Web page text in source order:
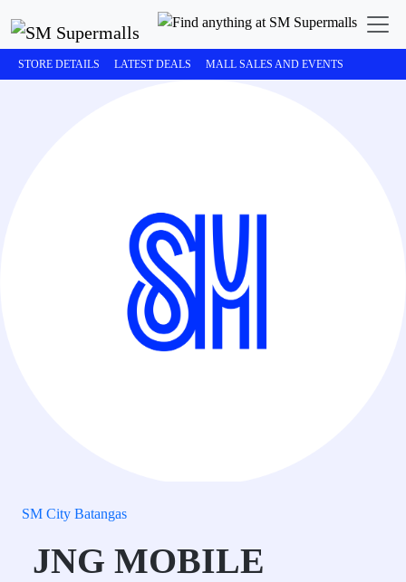
STORE DETAILS LATEST DEALS MALL SALES AND EVENTS
SM City Batangas
JNG MOBILE